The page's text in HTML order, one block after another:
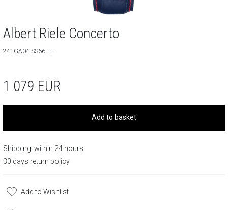
Albert Riele Concerto
241GA04-SS66I-LT
1 079 EUR
Add to basket
Shipping: within 24 hours
30 days return policy
Add to Wishlist